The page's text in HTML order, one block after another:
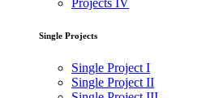
Projects IV
Single Projects
Single Project I
Single Project II